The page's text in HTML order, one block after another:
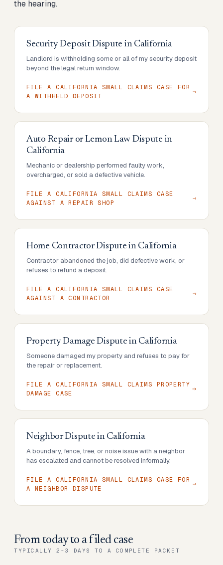
the hearing.
Security Deposit Dispute in California
Landlord is withholding some or all of my security deposit
beyond the legal return window.
FILE A CALIFORNIA SMALL CLAIMS CASE FOR
A WITHHELD DEPOSIT
Auto Repair or Lemon Law Dispute in
California
Mechanic or dealership performed faulty work,
overcharged, or sold a defective vehicle.
FILE A CALIFORNIA SMALL CLAIMS CASE
AGAINST A REPAIR SHOP
Home Contractor Dispute in California
Contractor abandoned the job, did defective work, or
refuses to refund a deposit.
FILE A CALIFORNIA SMALL CLAIMS CASE
AGAINST A CONTRACTOR
Property Damage Dispute in California
Someone damaged my property and refuses to pay for
the repair or replacement.
FILE A CALIFORNIA SMALL CLAIMS PROPERTY
DAMAGE CASE
Neighbor Dispute in California
A boundary, fence, tree, or noise issue with a neighbor
has escalated and cannot be resolved informally.
FILE A CALIFORNIA SMALL CLAIMS CASE FOR
A NEIGHBOR DISPUTE
From today to a filed case
TYPICALLY 2-3 DAYS TO A COMPLETE PACKET